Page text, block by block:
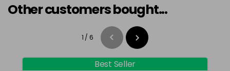
Other customers bought...
1 / 6
Best Seller